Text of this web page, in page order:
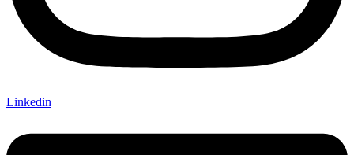
Linkedin